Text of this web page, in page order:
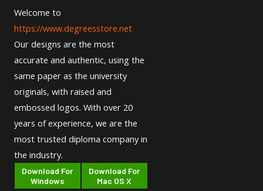
Welcome to
https://www.degreesstore.net
Our designs are the most
accurate and authentic, using the
same paper as the university
originals, with raised and
embossed logos. With over 20
years of experience, we are the
most trusted diploma company in
the industry.
Download For
Windows
Download For
Mac OS X